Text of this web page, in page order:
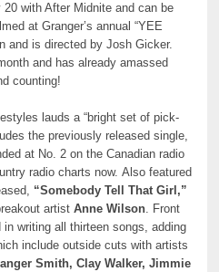
20 with After Midnite and can be
at Granger’s annual “YEE
and is directed by Josh Gicker.
and has already amassed
counting!
lauds a “bright set of pick-
the previously released single,
at No. 2 on the Canadian radio
radio charts now. Also featured
“Somebody Tell That Girl,”
artistAnne Wilson. Front
in writing all thirteen songs, adding
include outside cuts with artists
Smith, Clay Walker, Jimmie